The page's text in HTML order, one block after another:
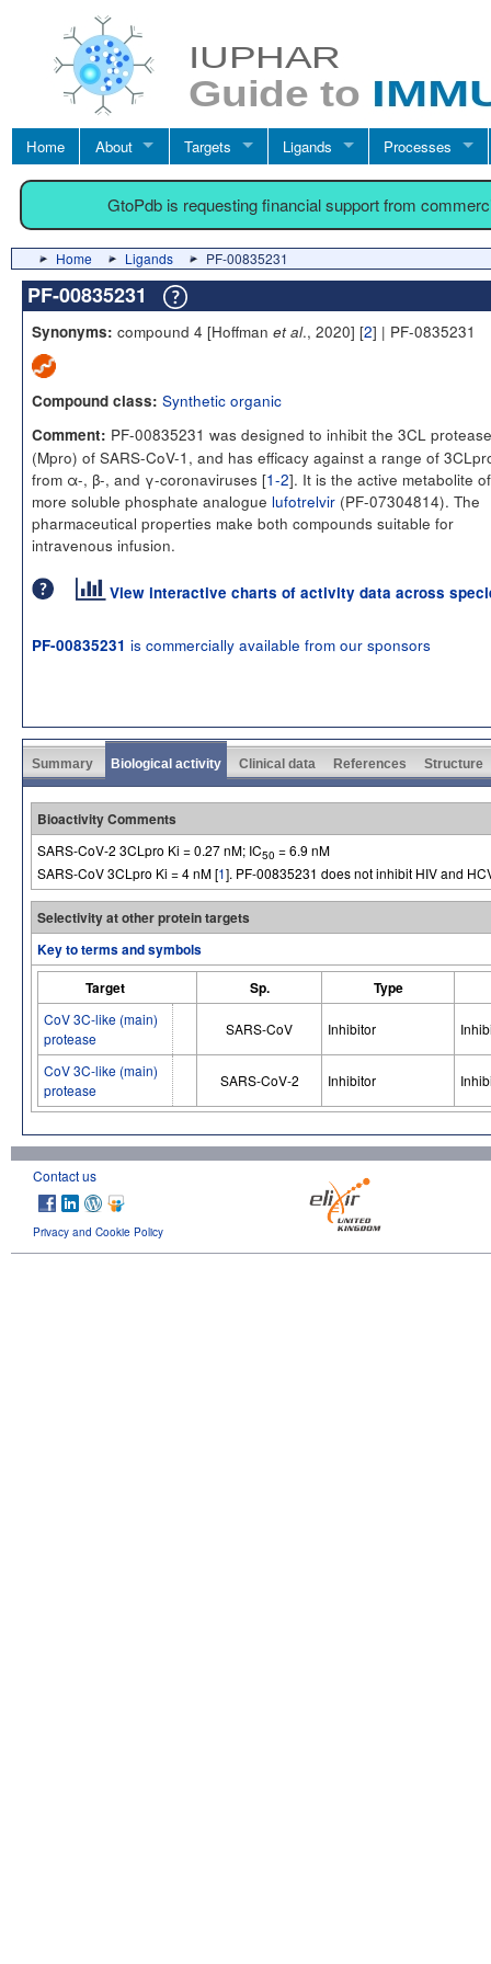
Home About Targets Ligands Processes
GtoPdb is requesting financial support from
Home Ligands PF-00835231
PF-00835231
Synonyms: compound 4 [Hoffman et al., 2020] [2] | PF-0835231
Compound class: Synthetic organic
Comment: PF-00835231 was designed to inhibit the 3CL protease
(Mpro) of SARS-CoV-1, and has efficacy against a range of
from α-, β-, and γ-coronaviruses [1-2]. It is the active metabolite
more soluble phosphate analogue lufotrelvir (PF-07304814). The
pharmaceutical properties make both compounds suitable for
intravenous infusion.
View interactive charts of activity data across
PF-00835231 is commercially available from our sponsors
Summary Biological activity Clinical data References Structure
Bioactivity Comments
SARS-CoV-2 3CLpro Ki = 0.27 nM; IC50 = 6.9 nM
SARS-CoV 3CLpro Ki = 4 nM [1]. PF-00835231 does not inhibit HIV and
Selectivity at other protein targets
Key to terms and symbols
Target
Sp. Type
CoV 3C-like (main)
protease
SARS-CoV Inhibitor
CoV 3C-like (main)
protease
SARS-CoV-2 Inhibitor
Contact us
Privacy and Cookie Policy